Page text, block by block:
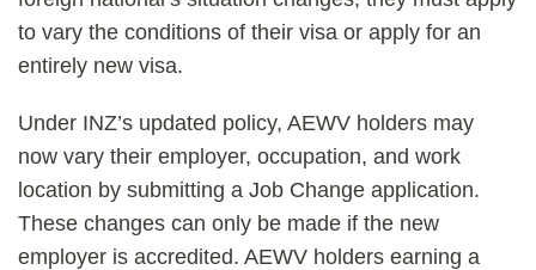
to vary the conditions of their visa or apply for an
entirely new visa.
Under INZ’s updated policy, AEWV holders may
now vary their employer, occupation, and work
location by submitting a Job Change application.
These changes can only be made if the new
employer is accredited. AEWV holders earning a